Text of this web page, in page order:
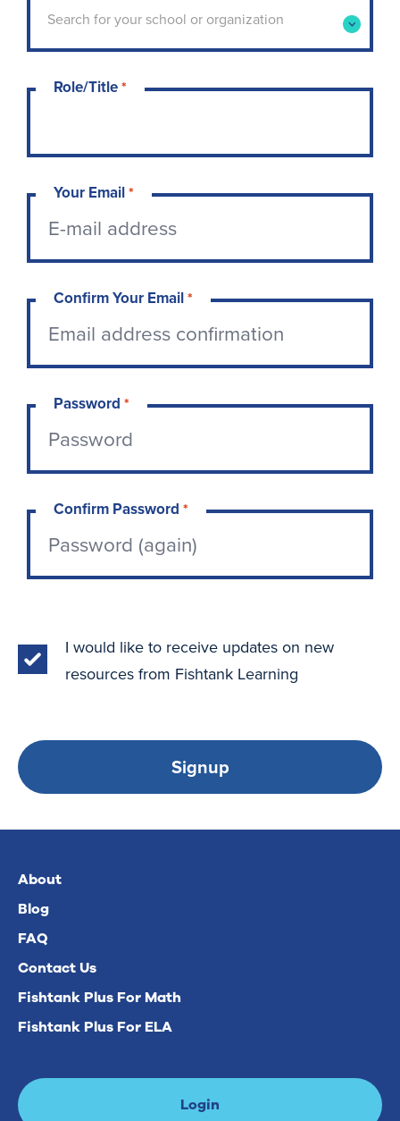
Search for your school or organization
Role/Title*
Your Email*
Confirm Your Email*
Password *
Confirm Password *
I would like to receive updates on new
resources from Fishtank Learning
Signup
About
Blog
FAQ
Contact Us
Fishtank Plus For Math
Fishtank Plus For ELA
Login